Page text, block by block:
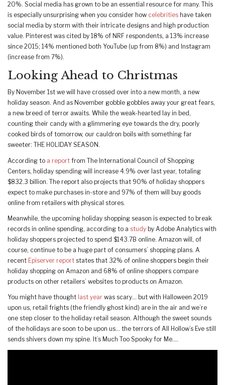
20%. Social media has grown to be an essential resource for many. This
is especially unsurprising when you consider how celebrities have taken
social media by storm with their intricate designs and high production
value. Pinterest was cited by 18% of NRF respondents, a 13% increase
since 2015; 14% mentioned both YouTube (up from 8%) and Instagram
(increase from 7%).
Looking Ahead to Christmas
By November 1st we will have crossed over into a new month, a new
holiday season. And as November gobble gobbles away your great fears,
a new breed of terror awaits. While the weak-hearted lay in bed,
counting their candy with a glimmering eye towards the dry, poorly
cooked birds of tomorrow, our cauldron boils with something far
sweeter: THE HOLIDAY SEASON.
According to a report from The International Council of Shopping
Centers, holiday spending will increase 4.9% over last year, totaling
$832.3 billion. The report also projects that 90% of holiday shoppers
expect to make purchases in-store and 97% of them will buy goods
online from retailers with physical stores.
Meanwhile, the upcoming holiday shopping season is expected to break
records in online spending, according to a study by Adobe Analytics with
holiday shoppers projected to spend $143.7B online. Amazon will, of
course, continue to be a huge part of consumers’ shopping plans. A
recent Episerver report states that 32% of online shoppers begin their
holiday shopping on Amazon and 68% of online shoppers compare
products on other retailers’ websites to products on Amazon.
You might have thought last year was scary… but with Halloween 2019
upon us, retail frights (the friendly ghost kind) are in the air and we’re
one step closer to the holiday retail season. Although the sweet sounds
of the holidays are soon to be upon us… the terrors of All Hollow’s Eve still
sends shivers down my spine. It’s Much Too Spooky for Me….